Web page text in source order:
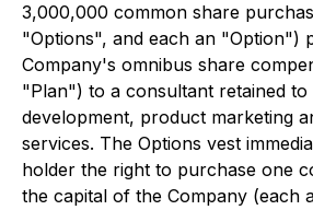
3,000,000 common share
"Options", and each an "Option")
Company's omnibus share
"Plan") to a consultant retained to
development, product marketing
services. The Options vest
holder the right to purchase one
the capital of the Company (each